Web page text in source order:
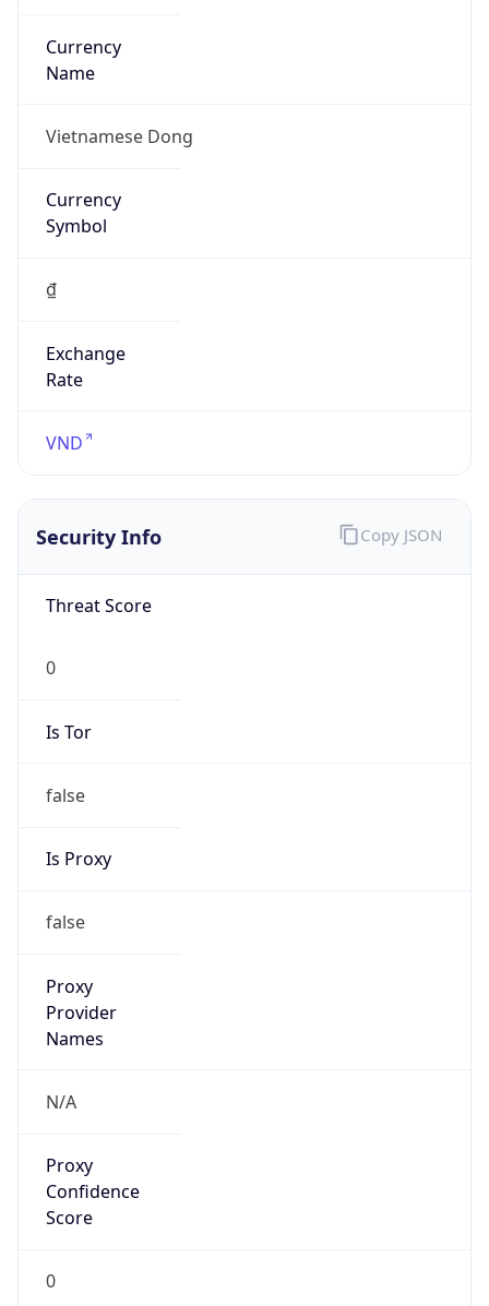
Currency
Name
Vietnamese Dong
Currency
Symbol
₫
Exchange
Rate
VND
Security Info
Threat Score
0
Is Tor
false
Is Proxy
false
Proxy
Provider
Names
N/A
Proxy
Confidence
Score
0
Copy JSON